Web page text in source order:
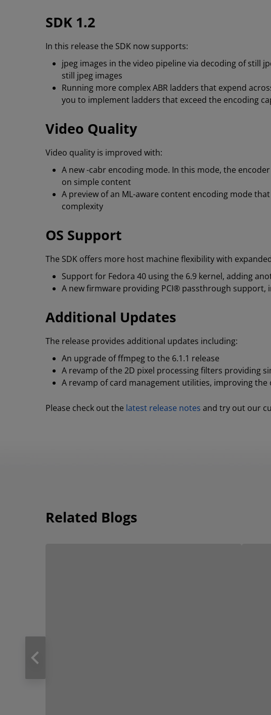
SDK 1.2
In this release the SDK now supports:
jpeg images in the video pipeline via decoding of still
still jpeg images
Running more complex ABR ladders that expend
you to implement ladders that exceed the encoding
Video Quality
Video quality is improved with:
A new -cabr encoding mode. In this mode, the
on simple content
A preview of an ML-aware content encoding mode
complexity
OS Support
The SDK offers more host machine flexibility with
Support for Fedora 40 using the 6.9 kernel, adding
A new firmware providing PCI® passthrough support,
Additional Updates
The release provides additional updates including:
An upgrade of ffmpeg to the 6.1.1 release
A revamp of the 2D pixel processing filters providing
A revamp of card management utilities, improving
Please check out the latest release notes and try out our
Related Blogs